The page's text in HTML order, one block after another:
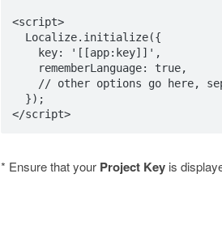
<script>
</script>
* Ensure that your Project Key is